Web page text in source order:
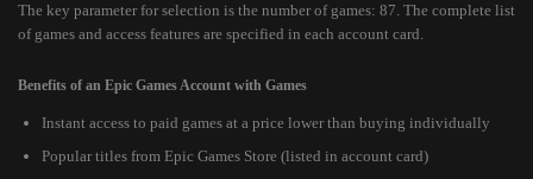
The key parameter for selection is the number of games: 87. The complete list
of games and access features are specified in each account card.
Benefits of an Epic Games Account with Games
Instant access to paid games at a price lower than buying individually
Popular titles from Epic Games Store (listed in account card)